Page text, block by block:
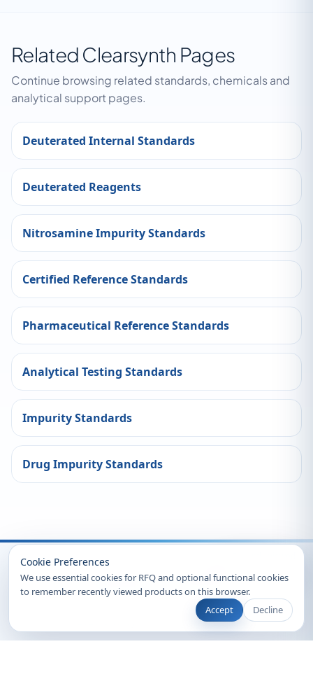
Cookie Preferences
We use essential cookies for RFQ and optional functional cookies
to remember recently viewed products on this browser.
Accept
Decline
Related Clearsynth Pages
Continue browsing related standards, chemicals and
analytical support pages.
Deuterated Internal Standards
Deuterated Reagents
Nitrosamine Impurity Standards
Certified Reference Standards
Pharmaceutical Reference Standards
Analytical Testing Standards
Impurity Standards
Drug Impurity Standards
© 2026 Clearsynth. All rights reserved.